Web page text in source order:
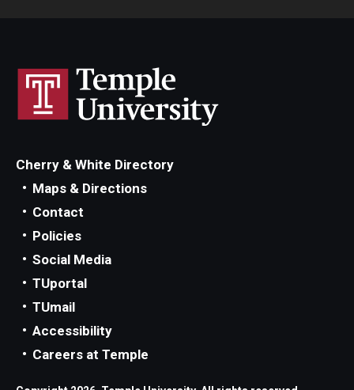
Cherry & White Directory
Maps & Directions
Contact
Policies
Social Media
TUportal
TUmail
Accessibility
Careers at Temple